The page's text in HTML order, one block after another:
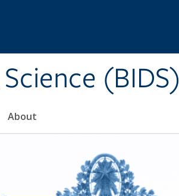
(BIDS)
About